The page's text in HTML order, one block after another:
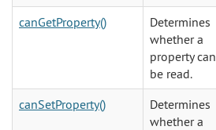
canGetProperty()
Determines
whether a
property can
be read.
canSetProperty()
Determines
whether a